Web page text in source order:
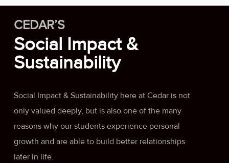
CEDAR’S
Social Impact &
Sustainability
Social Impact & Sustainability here at Cedar is not
only valued deeply, but is also one of the many
reasons why our students experience personal
growth and are able to build better relationships
later in life.